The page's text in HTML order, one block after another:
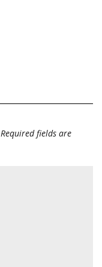
Required fields are